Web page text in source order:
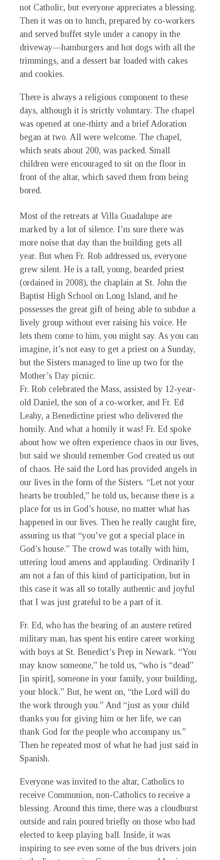
not Catholic, but everyone appreciates a blessing.
Then it was on to lunch, prepared by co-workers
and served buffet style under a canopy in the
driveway—hamburgers and hot dogs with all the
trimmings, and a dessert bar loaded with cakes
and cookies.
There is always a religious component to these
days, although it is strictly voluntary. The chapel
was opened at one-thirty and a brief Adoration
began at two. All were welcome. The chapel,
which seats about 200, was packed. Small
children were encouraged to sit on the floor in
front of the altar, which saved them from being
bored.
Most of the retreats at Villa Guadalupe are
marked by a lot of silence. I’m sure there was
more noise that day than the building gets all
year. But when Fr. Rob addressed us, everyone
grew silent. He is a tall, young, bearded priest
(ordained in 2008), the chaplain at St. John the
Baptist High School on Long Island, and he
possesses the great gift of being able to subdue a
lively group without ever raising his voice. He
lets them come to him, you might say. As you can
imagine, it’s not easy to get a priest on a Sunday,
but the Sisters managed to line up two for the
Mother’s Day picnic.
Fr. Rob celebrated the Mass, assisted by 12-year-
old Daniel, the son of a co-worker, and Fr. Ed
Leahy, a Benedictine priest who delivered the
homily. And what a homily it was! Fr. Ed spoke
about how we often experience chaos in our lives,
but said we should remember God created us out
of chaos. He said the Lord has provided angels in
our lives in the form of the Sisters. “Let not your
hearts be troubled,” he told us, because there is a
place for us in God’s house, no matter what has
happened in our lives. Then he really caught fire,
assuring us that “you’ve got a special place in
God’s house.” The crowd was totally with him,
uttering loud amens and applauding. Ordinarily I
am not a fan of this kind of participation, but in
this case it was all so totally authentic and joyful
that I was just grateful to be a part of it.
Fr. Ed, who has the bearing of an austere retired
military man, has spent his entire career working
with boys at St. Benedict’s Prep in Newark. “You
may know someone,” he told us, “who is “dead”
[in spirit], someone in your family, your building,
your block.” But, he went on, “the Lord will do
the work through you.” And “just as your child
thanks you for giving him or her life, we can
thank God for the people who accompany us.”
Then he repeated most of what he had just said in
Spanish.
Everyone was invited to the altar, Catholics to
receive Communion, non-Catholics to receive a
blessing. Around this time, there was a cloudburst
outside and rain poured briefly on those who had
elected to keep playing ball. Inside, it was
inspiring to see even some of the bus drivers join